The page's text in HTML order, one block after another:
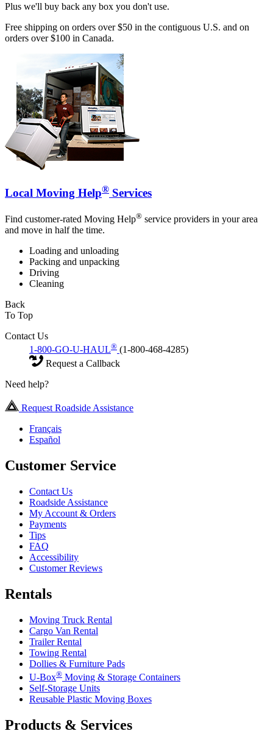
Plus we'll buy back any box you don't use.
Free shipping on orders over $50 in the contiguous U.S. and on
orders over $100 in Canada.
Local Moving Help® Services
Find customer-rated Moving Help® service providers in your area
and move in half the time.
Loading and unloading
Packing and unpacking
Driving
Cleaning
Back
To Top
Contact Us
1-800-GO-U-HAUL® (1-800-468-4285)
Request a Callback
Need help?
Request Roadside Assistance
Français
Español
Customer Service
Contact Us
Roadside Assistance
My Account & Orders
Payments
Tips
FAQ
Accessibility
Customer Reviews
Rentals
Moving Truck Rental
Cargo Van Rental
Trailer Rental
Towing Rental
Dollies & Furniture Pads
U-Box® Moving & Storage Containers
Self-Storage Units
Reusable Plastic Moving Boxes
Products & Services